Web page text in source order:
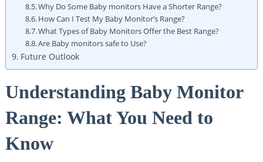
Why Do Some Baby monitors Have a Shorter Range?
How Can I Test My Baby Monitor’s Range?
What Types of Baby Monitors Offer the Best Range?
Are Baby monitors safe to Use?
Future Outlook
Understanding Baby Monitor
Range: What You Need to
Know